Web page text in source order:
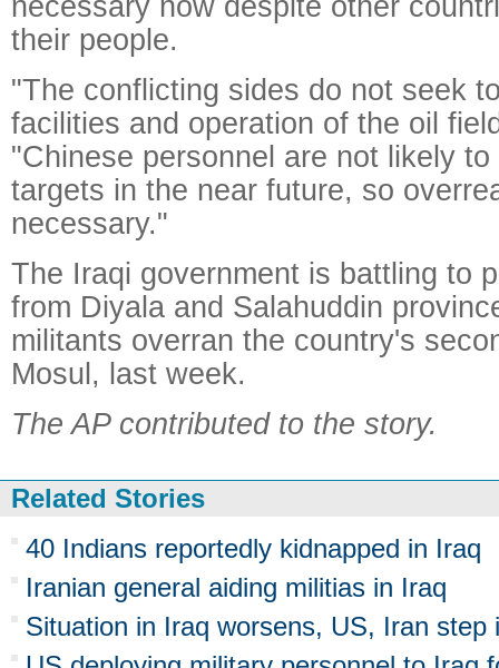
their people.
"The conflicting sides do not seek
facilities and operation of the oil
"Chinese personnel are not likely
targets in the near future, so
necessary."
The Iraqi government is battling to
from Diyala and Salahuddin
militants overran the country's
Mosul, last week.
The AP contributed to the story.
Related Stories
40 Indians reportedly kidnapped in Iraq
Iranian general aiding militias in Iraq
Situation in Iraq worsens, US, Iran step